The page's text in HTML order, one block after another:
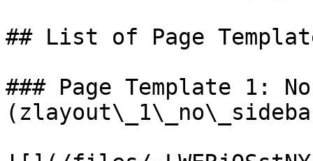
## List of Page
### Page Template 1: